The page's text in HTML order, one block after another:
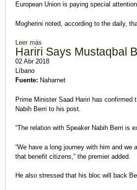
European Union is paying special
Mogherini noted, according to the daily,
Leer más
Hariri Says Mustaqbal
02 Abr 2018
Líbano
Fuente: Naharnet
Prime Minister Saad Hariri has
Nabih Berri to his post.
“The relation with Speaker Nabih Berri is
“We have a long journey with him and
that benefit citizens,” the premier added.
He also stressed that his bloc will back